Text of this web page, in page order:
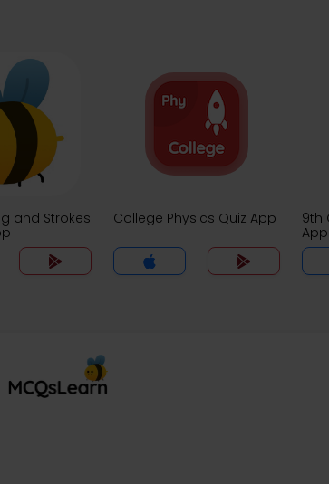
and Strokes
College Physics Quiz App
9th
App